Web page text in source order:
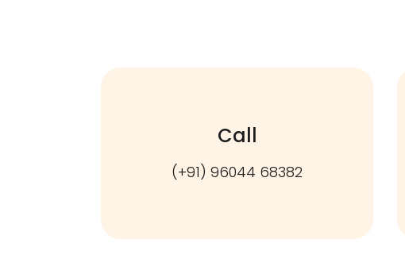
Call
(+91) 96044 68382